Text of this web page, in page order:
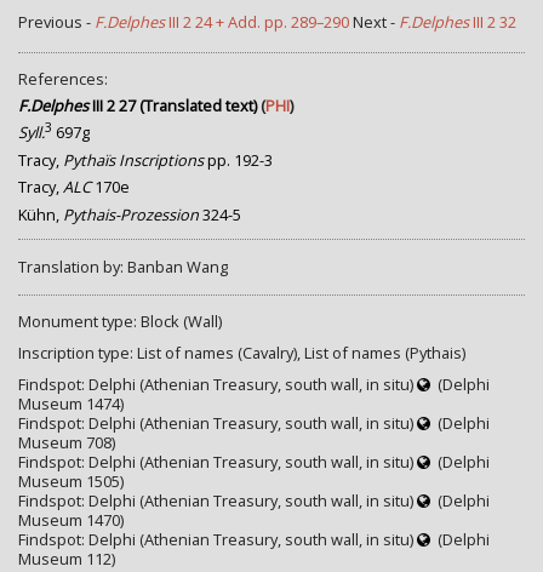
Previous - F.DelphesIII 2 24 + Add. pp. 289–290Next - F.DelphesIII 2 32
References:
F.DelphesIII 2 27 (Translated text)(PHI)
Syll.3 697g
Tracy, Pythaïs Inscriptionspp. 192-3
Tracy,ALC170e
Kühn, Pythais-Prozession324-5
Translation by: Banban Wang
Monument type: Block (Wall)
Inscription type: List of names (Cavalry), List of names (Pythais)
Findspot: Delphi (Athenian Treasury, south wall, in situ)
(Delphi
Museum 1474)
Findspot: Delphi (Athenian Treasury, south wall, in situ)
(Delphi
Museum 708)
Findspot: Delphi (Athenian Treasury, south wall, in situ)
(Delphi
Museum 1505)
Findspot: Delphi (Athenian Treasury, south wall, in situ)
(Delphi
Museum 1470)
Findspot: Delphi (Athenian Treasury, south wall, in situ)
(Delphi
Museum 112)